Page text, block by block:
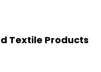
Textile Products